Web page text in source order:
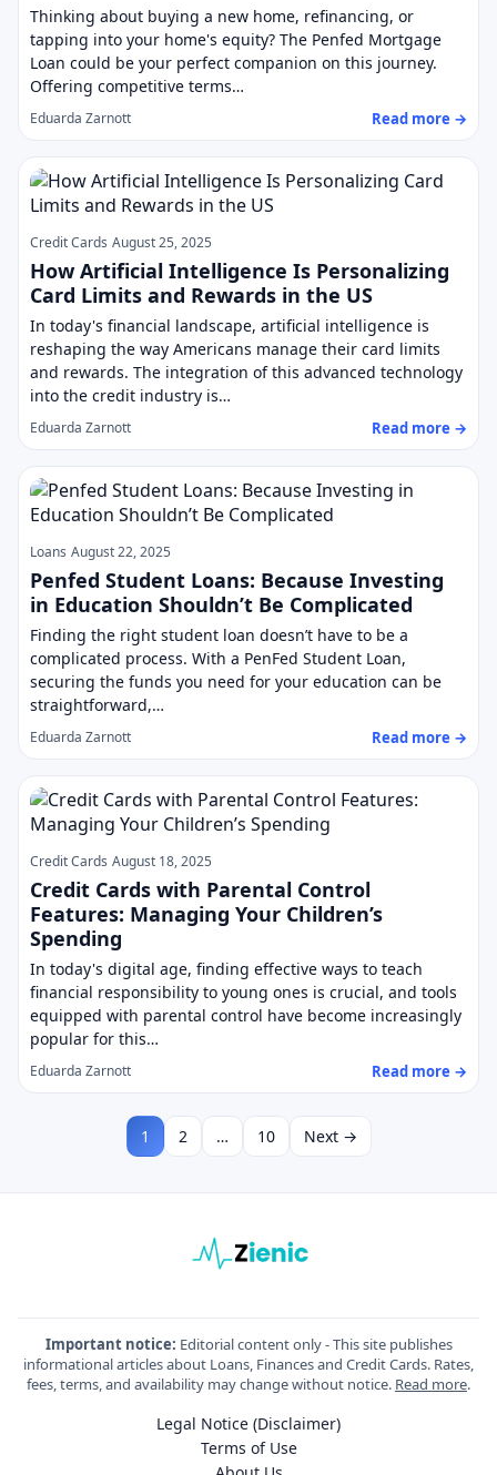
Thinking about buying a new home, refinancing, or
tapping into your home's equity? The Penfed Mortgage
Loan could be your perfect companion on this journey.
Offering competitive terms…
Eduarda Zarnott Read more →
Credit Cards August 25, 2025
How Artificial Intelligence Is Personalizing
Card Limits and Rewards in the US
In today's financial landscape, artificial intelligence is
reshaping the way Americans manage their card limits
and rewards. The integration of this advanced technology
into the credit industry is…
Eduarda Zarnott Read more →
Loans August 22, 2025
Penfed Student Loans: Because Investing
in Education Shouldn’t Be Complicated
Finding the right student loan doesn’t have to be a
complicated process. With a PenFed Student Loan,
securing the funds you need for your education can be
straightforward,…
Eduarda Zarnott Read more →
Credit Cards August 18, 2025
Credit Cards with Parental Control
Features: Managing Your Children’s
Spending
In today's digital age, finding effective ways to teach
financial responsibility to young ones is crucial, and tools
equipped with parental control have become increasingly
popular for this…
Eduarda Zarnott Read more →
1 2 … 10 Next →
Important notice: Editorial content only - This site publishes
informational articles about Loans, Finances and Credit Cards. Rates,
fees, terms, and availability may change without notice. Read more.
Legal Notice (Disclaimer)
Terms of Use